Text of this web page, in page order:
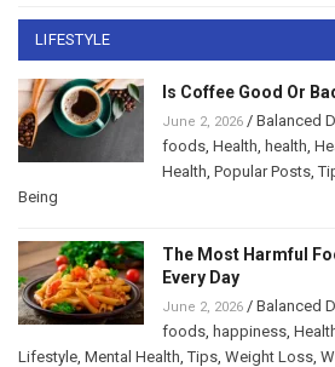
LIFESTYLE
Is Coffee Good Or
June 2, 2026 / Balanced
foods Health health
Health Popular Posts ,
Being
The Most Harmful
Every Day
June 2, 2026 / Balanced
foods happiness
Lifestyle Mental Health ,Tips Weight Loss